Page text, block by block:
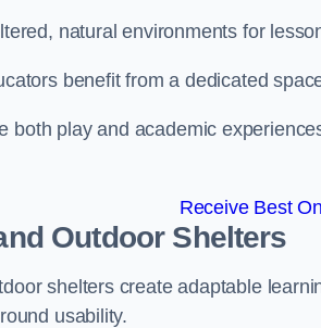
natural environments for
benefit from a dedicated
both play and academic
Receive Best
Outdoor Shelters
shelters create adaptable
usability.